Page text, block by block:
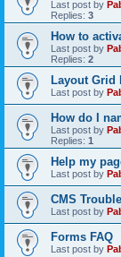
Last post by
Replies: 3
How to
Last post by
Replies: 2
Layout Grid
Last post by
How do I
Last post by
Replies: 1
Help my
Last post by
CMS
Last post by
Forms FAQ
Last post by